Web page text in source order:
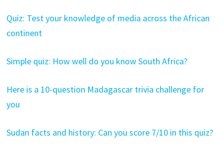
Quiz: Test your knowledge of media across the African
continent
Simple quiz: How well do you know South Africa?
Here is a 10-question Madagascar trivia challenge for
you
Sudan facts and history: Can you score 7/10 in this quiz?